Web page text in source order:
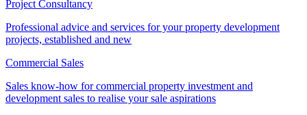
Project Consultancy
Professional advice and services for your property development
projects, established and new
Commercial Sales
Sales know-how for commercial property investment and
development sales to realise your sale aspirations